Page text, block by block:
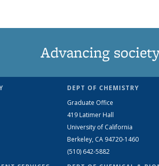
Advancing
DEPT OF CHEMISTRY
Graduate Office
419 Latimer Hall
University of California
Berkeley, CA 94720-1460
(510) 642-5882